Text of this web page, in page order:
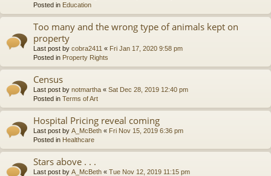
Posted in Education
Too many and the wrong type of animals kept on
property
Last post by cobra2411 « Fri Jan 17, 2020 9:58 pm
Posted in Property Rights
Census
Last post by notmartha « Sat Dec 28, 2019 12:40 pm
Posted in Terms of Art
Hospital Pricing reveal coming
Last post by A_McBeth « Fri Nov 15, 2019 6:36 pm
Posted in Healthcare
Stars above . . .
Last post by A_McBeth « Tue Nov 12, 2019 11:15 pm